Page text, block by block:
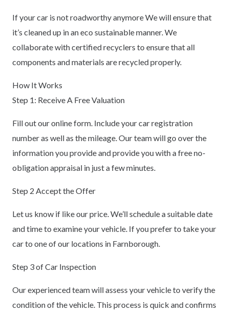
If your car is not roadworthy anymore We will ensure that
it’s cleaned up in an eco sustainable manner. We
collaborate with certified recyclers to ensure that all
components and materials are recycled properly.
How It Works
Step 1: Receive A Free Valuation
Fill out our online form. Include your car registration
number as well as the mileage. Our team will go over the
information you provide and provide you with a free no-
obligation appraisal in just a few minutes.
Step 2 Accept the Offer
Let us know if like our price. We’ll schedule a suitable date
and time to examine your vehicle. If you prefer to take your
car to one of our locations in Farnborough.
Step 3 of Car Inspection
Our experienced team will assess your vehicle to verify the
condition of the vehicle. This process is quick and confirms